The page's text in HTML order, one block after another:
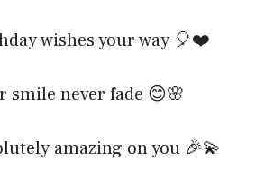
wishes your way 🎈❤️
smile never fade 😊🌸
amazing on you 🎉💫